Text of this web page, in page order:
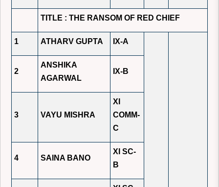
TITLE : THE RANSOM OF RED CHIEF
1 ATHARV GUPTA IX-A
2
ANSHIKA
AGARWAL
IX-B
3 VAYU MISHRA
XI
COMM-
C
4 SAINA BANO
XI SC-
B